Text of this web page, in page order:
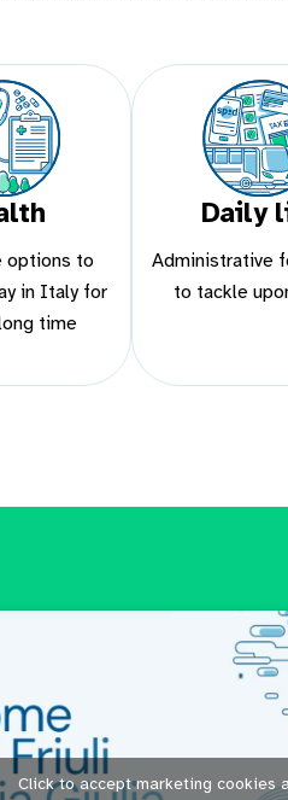
options to
in Italy for
time
Daily
Administrative
to tackle
Click to accept marketing cookies